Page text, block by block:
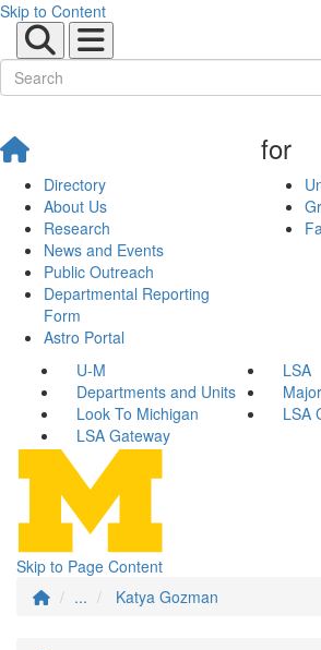
Skip to Content
Directory
About Us
Research
News and Events
Public Outreach
Departmental Reporting
Form
Astro Portal
for
U-M
LSA
Departments and Units
Look To Michigan
LSA
LSA Gateway
Skip to Page Content
...
Katya Gozman